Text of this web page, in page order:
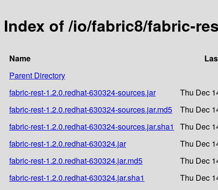
Index of /io/fabric8/fabric-
Name
Parent Directory
fabric-rest-1.2.0.redhat-630324-sources.jar
Thu Dec
fabric-rest-1.2.0.redhat-630324-sources.jar.md5
Thu Dec
fabric-rest-1.2.0.redhat-630324-sources.jar.sha1
Thu Dec
fabric-rest-1.2.0.redhat-630324.jar
Thu Dec
fabric-rest-1.2.0.redhat-630324.jar.md5
Thu Dec
fabric-rest-1.2.0.redhat-630324.jar.sha1
Thu Dec